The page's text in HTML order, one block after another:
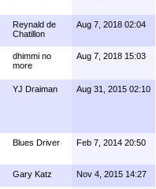
Reynald de
Chatillon
Aug 7, 2018 02:04
dhimmi no
more
Aug 7, 2018 15:03
YJ Draiman Aug 31, 2015 02:10
Blues Driver Feb 7, 2014 20:50
Gary Katz Nov 4, 2015 14:27